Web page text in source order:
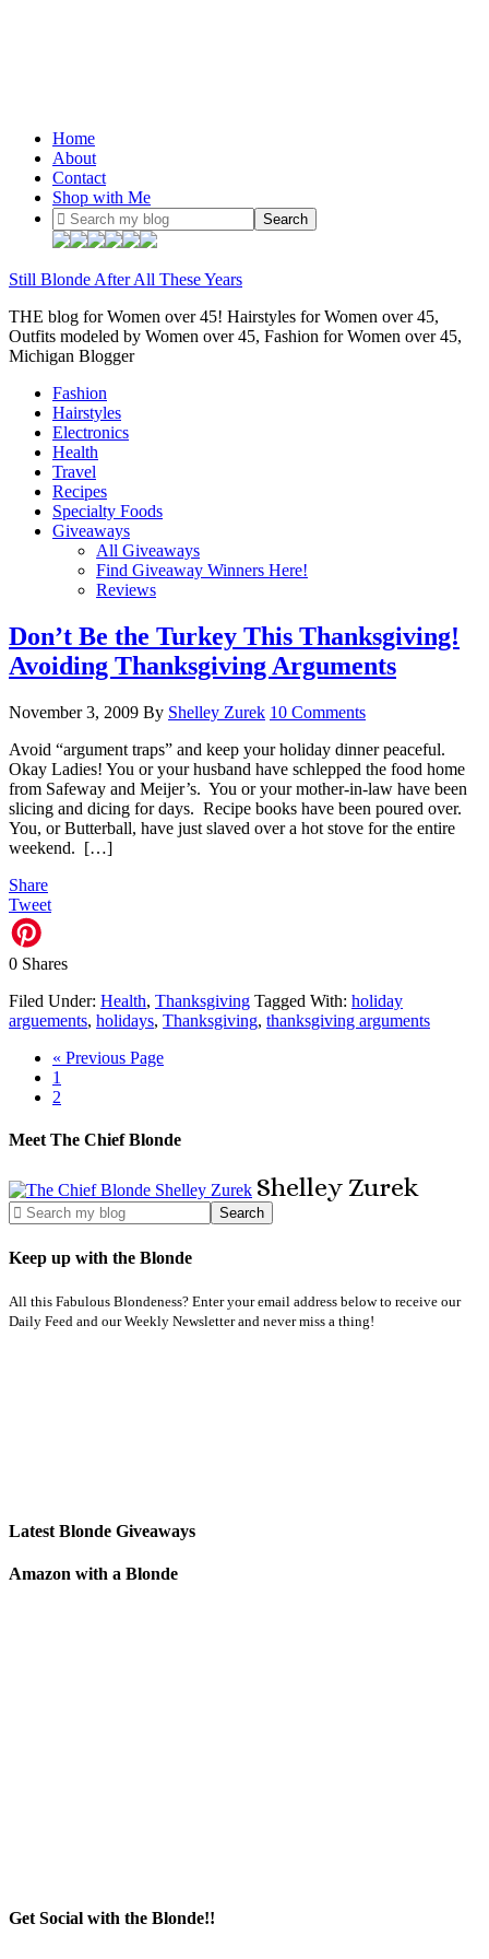
Home
About
Contact
Shop with Me
Still Blonde After All These Years
THE blog for Women over 45! Hairstyles for Women over 45,
Outfits modeled by Women over 45, Fashion for Women over 45,
Michigan Blogger
Fashion
Hairstyles
Electronics
Health
Travel
Recipes
Specialty Foods
Giveaways
All Giveaways
Find Giveaway Winners Here!
Reviews
Don’t Be the Turkey This Thanksgiving!
Avoiding Thanksgiving Arguments
November 3, 2009 By Shelley Zurek 10 Comments
Avoid “argument traps” and keep your holiday dinner peaceful.
Okay Ladies! You or your husband have schlepped the food home
from Safeway and Meijer’s. You or your mother-in-law have been
slicing and dicing for days. Recipe books have been poured over.
You, or Butterball, have just slaved over a hot stove for the entire
weekend. […]
Share
Tweet
0 Shares
Filed Under: Health, Thanksgiving Tagged With: holiday
arguements, holidays, Thanksgiving, thanksgiving arguments
« Previous Page
1
2
Meet The Chief Blonde
ShelleyZurek
Keep up with the Blonde
All this Fabulous Blondeness? Enter your email address below to receive our
Daily Feed and our Weekly Newsletter and never miss a thing!
Latest Blonde Giveaways
Amazon with a Blonde
Get Social with the Blonde!!